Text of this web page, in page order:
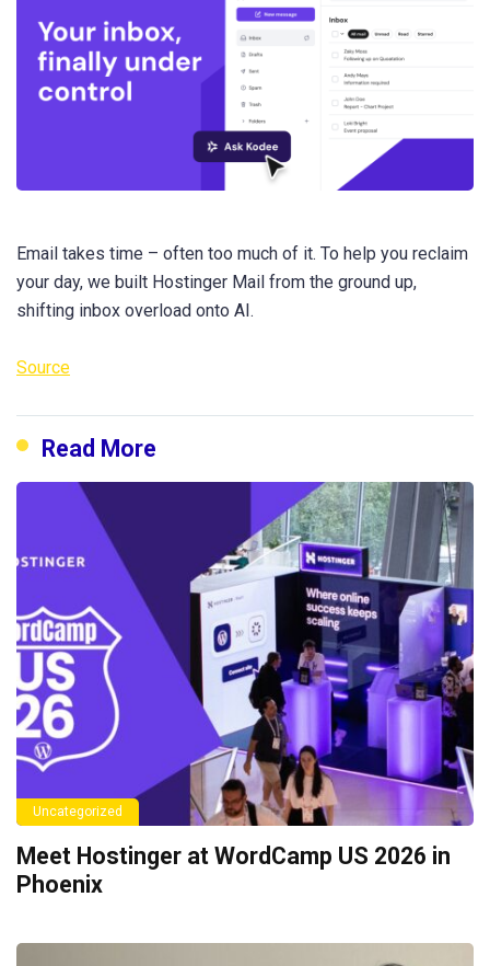
Email takes time – often too much of it. To help you reclaim
your day, we built Hostinger Mail from the ground up,
shifting inbox overload onto AI.
Source
Read More
Uncategorized
Meet Hostinger at WordCamp US 2026 in
Phoenix